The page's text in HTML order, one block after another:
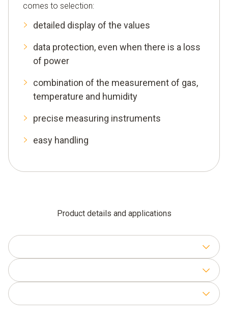
comes to selection:
detailed display of the values
data protection, even when there is a loss
of power
combination of the measurement of gas,
temperature and humidity
precise measuring instruments
easy handling
Product details and applications